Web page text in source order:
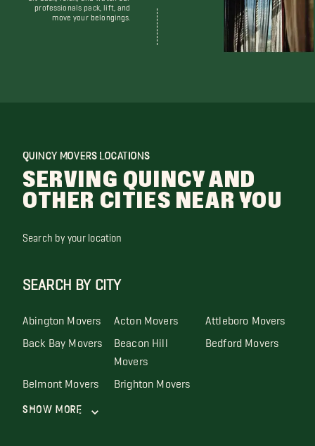
professionals pack, lift, and
move your belongings.
QUINCY MOVERS LOCATIONS
SERVING QUINCY AND
OTHER CITIES NEAR YOU
Search by your location
SEARCH BY CITY
Abington Movers Acton Movers Attleboro Movers
Back Bay Movers Beacon Hill
Movers
Bedford Movers
Belmont Movers Brighton Movers
Show More